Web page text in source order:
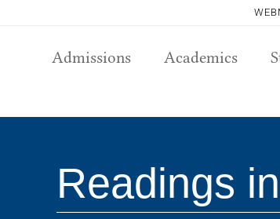
Admissions Academics
Readings